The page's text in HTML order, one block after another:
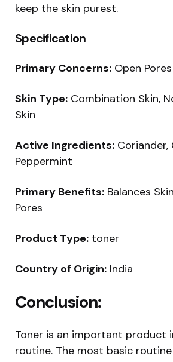
keep the skin purest.
Specification
Primary Concerns: Open Pores
Skin Type: Combination Skin,
Skin
Active Ingredients: Coriander,
Peppermint
Primary Benefits: Balances
Pores
Product Type: toner
Country of Origin: India
Conclusion:
Toner is an important product
routine. The most basic